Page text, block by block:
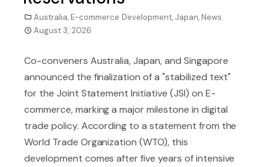
Australia, E-commerce Development, Japan, News
August 3, 2026
Co-conveners Australia, Japan, and Singapore
announced the finalization of a "stabilized text"
for the Joint Statement Initiative (JSI) on E-
commerce, marking a major milestone in digital
trade policy. According to a statement from the
World Trade Organization (WTO), this
development comes after five years of intensive